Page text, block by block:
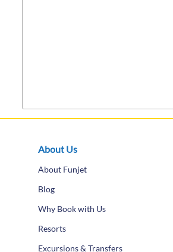
About Us
About Funjet
Blog
Why Book with Us
Resorts
Excursions & Transfers